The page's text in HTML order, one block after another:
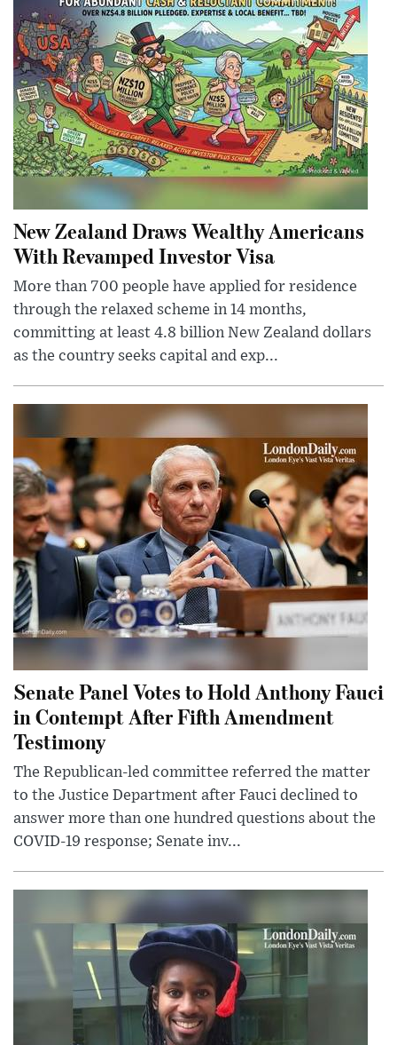
New Zealand Draws Wealthy Americans
With Revamped Investor Visa
More than 700 people have applied for residence
through the relaxed scheme in 14 months,
committing at least 4.8 billion New Zealand dollars
as the country seeks capital and exp...
Senate Panel Votes to Hold Anthony Fauci
in Contempt After Fifth Amendment
Testimony
The Republican-led committee referred the matter
to the Justice Department after Fauci declined to
answer more than one hundred questions about the
COVID-19 response; Senate inv...